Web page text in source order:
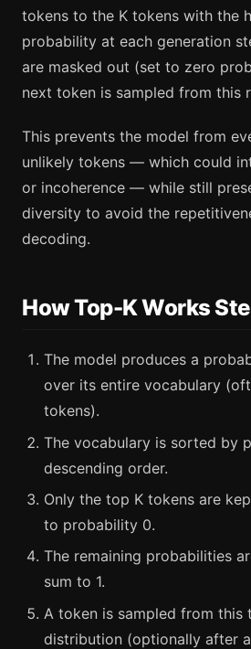
tokens to the K tokens with the
probability at each generation
are masked out (set to zero
next token is sampled from this
This prevents the model from
unlikely tokens — which could
or incoherence — while still
diversity to avoid the
decoding.
How Top-K Works
The model produces a
over its entire vocabulary
tokens).
The vocabulary is sorted by
descending order.
Only the top K tokens are
to probability 0.
The remaining probabilities
sum to 1.
A token is sampled from this
distribution (optionally after